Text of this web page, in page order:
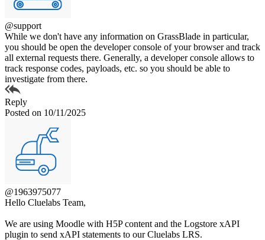
@support
While we don't have any information on GrassBlade in particular,
you should be open the developer console of your browser and track
all external requests there. Generally, a developer console allows to
track response codes, payloads, etc. so you should be able to
investigate from there.
Reply
Posted on 10/11/2025
@1963975077
Hello Cluelabs Team,
We are using Moodle with H5P content and the Logstore xAPI
plugin to send xAPI statements to our Cluelabs LRS.